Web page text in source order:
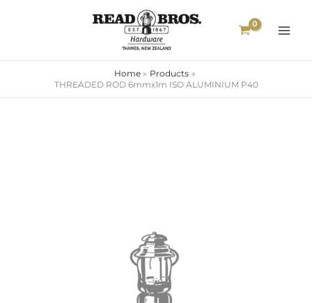
Home
Products
THREADED ROD 6mmx1m ISO ALUMINIUM P40
$109.00